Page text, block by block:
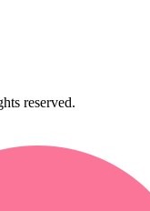
reserved.